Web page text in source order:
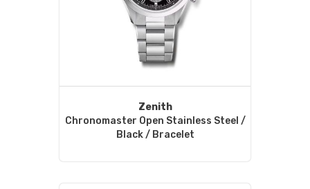
Zenith
Chronomaster Open Stainless Steel /
Black / Bracelet